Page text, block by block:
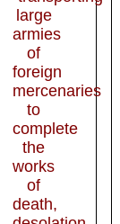
large
armies
of
foreign
mercenaries
to
complete
the
works
of
death,